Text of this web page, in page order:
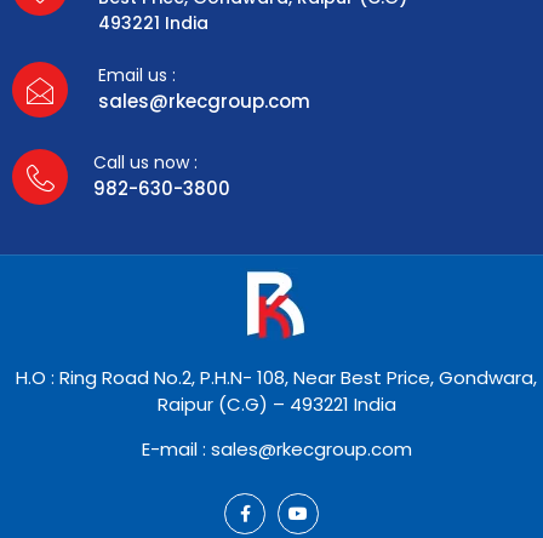
493221 India
Email us :
sales@rkecgroup.com
Call us now :
982-630-3800
H.O : Ring Road No.2, P.H.N- 108, Near Best Price, Gondwara,
Raipur (C.G) – 493221 India
E-mail : sales@rkecgroup.com